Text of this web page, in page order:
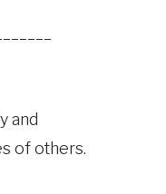
and
of others.